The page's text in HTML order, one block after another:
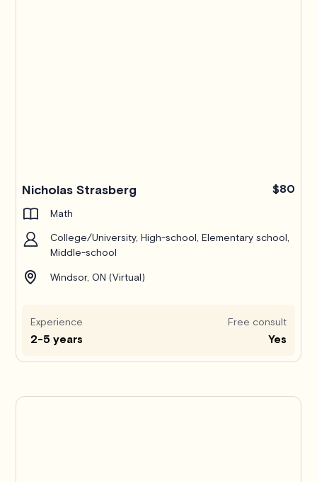
Nicholas Strasberg $80
Math
College/University, High-school, Elementary school,
Middle-school
Windsor, ON (Virtual)
Experience
2-5 years
Free consult
Yes